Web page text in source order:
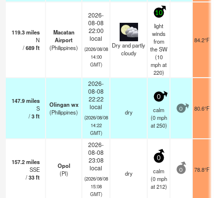
119.3miles
N
/689ft
Macatan
Airport
(Philippines)
2026-
08-08
22:00
local
(2026/08/08
14:00
GMT)
Dry and partly
cloudy
10
light
winds
from
the SW
(10
mphat
220)
84.2°F
147.9miles
S
/3ft
Olingan wx
(Philippines)
2026-
08-08
22:22
local
(2026/08/08
14:22
GMT)
dry
0
calm
(0 mph
at 250)
0 80.6°F
157.2miles
SSE
/33ft
Opol
(PI)
2026-
08-08
23:08
local
(2026/08/08
15:08
GMT)
dry
0
calm
(0 mph
at 212)
0 78.8°F